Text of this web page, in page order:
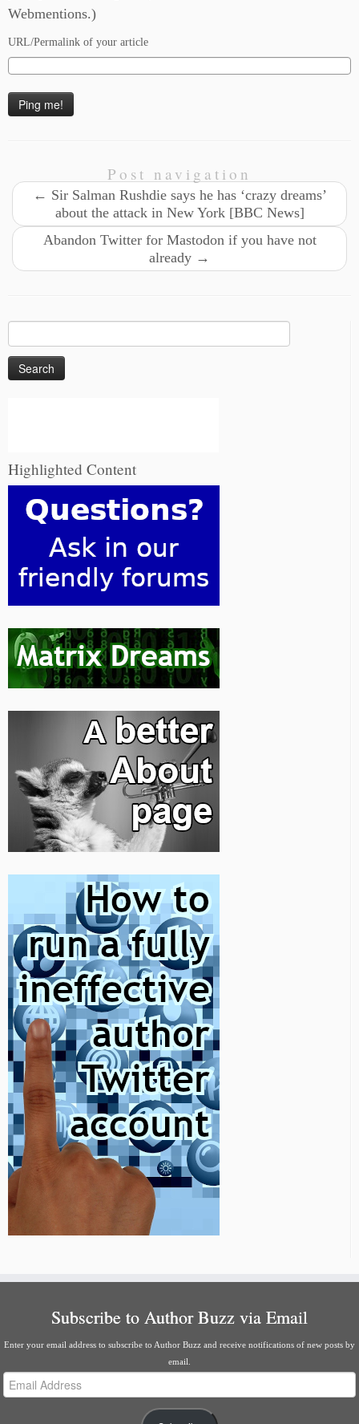
Webmentions.)
URL/Permalink of your article
Post navigation
← Sir Salman Rushdie says he has ‘crazy dreams’
about the attack in New York [BBC News]
Abandon Twitter for Mastodon if you have not
already →
for:
Highlighted Content
Subscribe to Author Buzz via Email
Enter your email address to subscribe to Author Buzz and receive notifications of new posts by
email.
Email
Address